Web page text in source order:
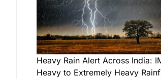
Heavy Rain Alert Across India:
Heavy to Extremely Heavy